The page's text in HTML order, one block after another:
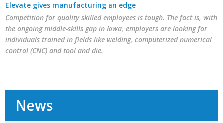
Elevate gives manufacturing an edge
Competition for quality skilled employees is tough. The fact is, with
the ongoing middle-skills gap in Iowa, employers are looking for
individuals trained in fields like welding, computerized numerical
control (CNC) and tool and die.
News